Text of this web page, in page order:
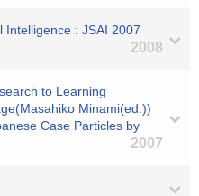
Intelligence : JSAI 2007
2008
to Learning
Minami(ed.))
Case Particles by
2007